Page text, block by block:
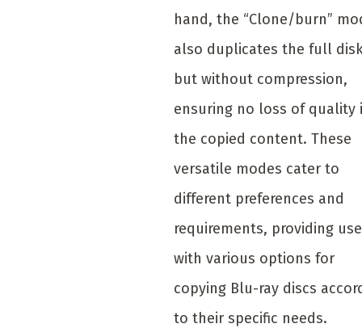
hand, the “Clone/burn”
also duplicates the full
but without compression,
ensuring no loss of quality
the copied content. These
versatile modes cater to
different preferences and
requirements, providing
with various options for
copying Blu-ray discs
to their specific needs.